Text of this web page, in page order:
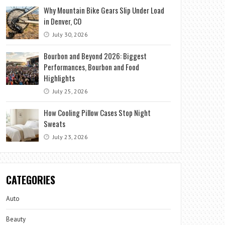
Why Mountain Bike Gears Slip Under Load
in Denver, CO
July 30, 2026
Bourbon and Beyond 2026: Biggest
Performances, Bourbon and Food
Highlights
July 25, 2026
How Cooling Pillow Cases Stop Night
Sweats
July 23, 2026
CATEGORIES
Auto
Beauty